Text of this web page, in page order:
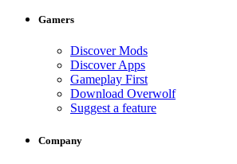
Gamers
Discover Mods
Discover Apps
Gameplay First
Download Overwolf
Suggest a feature
Company